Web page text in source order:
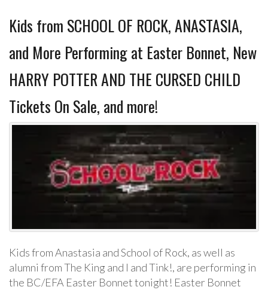
Kids from SCHOOL OF ROCK, ANASTASIA,
and More Performing at Easter Bonnet, New
HARRY POTTER AND THE CURSED CHILD
Tickets On Sale, and more!
Kids from Anastasia and School of Rock, as well as
alumni from The King and I and Tink!, are performing in
the BC/EFA Easter Bonnet tonight! Easter Bonnet